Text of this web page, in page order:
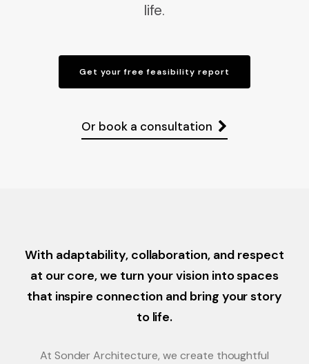
life.
Get your free feasibility report
Or book a consultation
With adaptability, collaboration, and respect
at our core, we turn your vision into spaces
that inspire connection and bring your story
to life.
At Sonder Architecture, we create thoughtful